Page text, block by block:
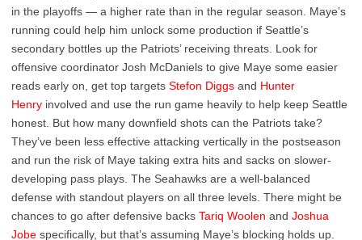
in the playoffs — a higher rate than in the regular season. Maye’s
running could help him unlock some production if Seattle’s
secondary bottles up the Patriots’ receiving threats. Look for
offensive coordinator Josh McDaniels to give Maye some easier
reads early on, get top targets Stefon Diggs and Hunter
Henry involved and use the run game heavily to help keep Seattle
honest. But how many downfield shots can the Patriots take?
They’ve been less effective attacking vertically in the postseason
and run the risk of Maye taking extra hits and sacks on slower-
developing pass plays. The Seahawks are a well-balanced
defense with standout players on all three levels. There might be
chances to go after defensive backs Tariq Woolen and Joshua
Jobe specifically, but that’s assuming Maye’s blocking holds up.